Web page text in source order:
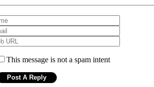
This message is not a spam intent